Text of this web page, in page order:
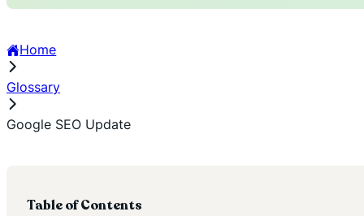
Home
Glossary
Google SEO Update
Table of Contents